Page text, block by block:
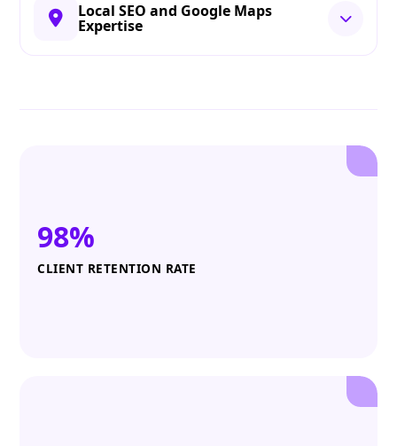
Local SEO and Google Maps
Expertise
98%
CLIENT RETENTION RATE